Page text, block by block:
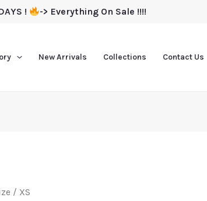
! -> Everything On Sale !!!!
New Arrivals Collections Contact Us
/ XS